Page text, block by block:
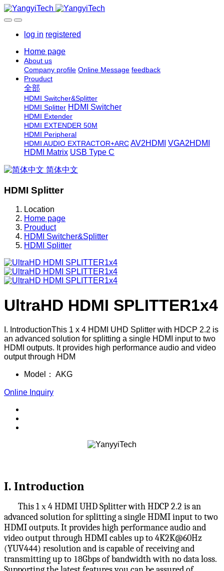
log in registered
Home page
About us
Company profile Online Message feedback
Prouduct
全部
HDMI Switcher&Splitter
HDMI Splitter HDMI Switcher
HDMI Extender
HDMI EXTENDER 50M
HDMI Peripheral
HDMI AUDIO EXTRACTOR+ARCAV2HDMI VGA2HDMI
HDMI Matrix USB Type C
简体中文
HDMI Splitter
Location
Home page
Prouduct
HDMI Switcher&Splitter
HDMI Splitter
UltraHD HDMI SPLITTER1x4
I. IntroductionThis 1 x 4 HDMI UHD Splitter with HDCP 2.2 is
an advanced solution for splitting a single HDMI input to two
HDMI outputs. It provides high performance audio and video
output through HDM
Model： AKG
Online Inquiry
I. Introduction
This 1 x 4 HDMI UHD Splitter with HDCP 2.2 is an
advanced solution for splitting a single HDMI input to two
HDMI outputs. It provides high performance audio and
video output through HDMI cables up to 4K2K@60Hz
(YUV444) resolution and is capable of receiving and
transmitting up to 18Gbps of bandwidth with no data loss.